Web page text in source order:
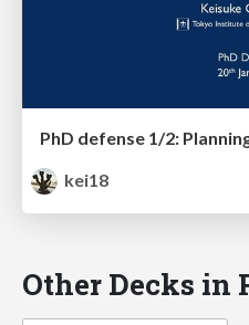
kei18
Other Decks in